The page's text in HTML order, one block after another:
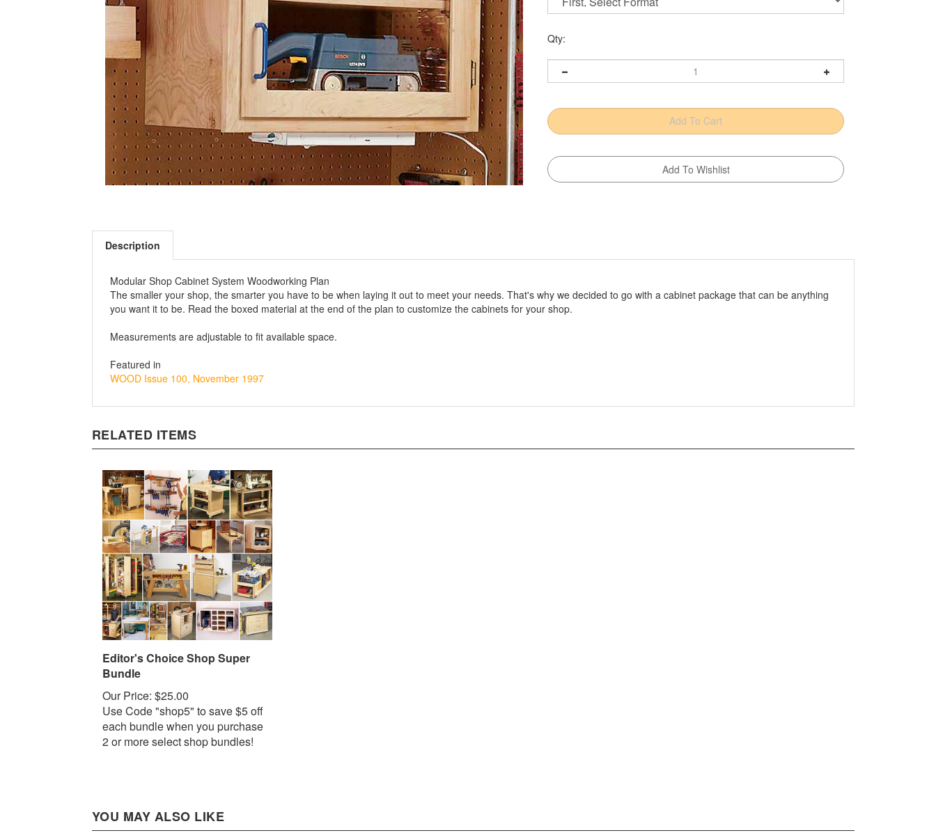
Qty:
Description
Modular Shop Cabinet System Woodworking Plan
The smaller your shop, the smarter you have to be when laying it out to meet your needs. That's why we decided to go with a cabinet package that can be anything
you want it to be. Read the boxed material at the end of the plan to customize the cabinets for your shop.
Measurements are adjustable to fit available space.
Featured in
WOOD Issue 100, November 1997
RELATED ITEMS
Editor's Choice Shop Super
Bundle
Our Price: $25.00
Use Code "shop5" to save $5 off
each bundle when you purchase
2 or more select shop bundles!
YOU MAY ALSO LIKE